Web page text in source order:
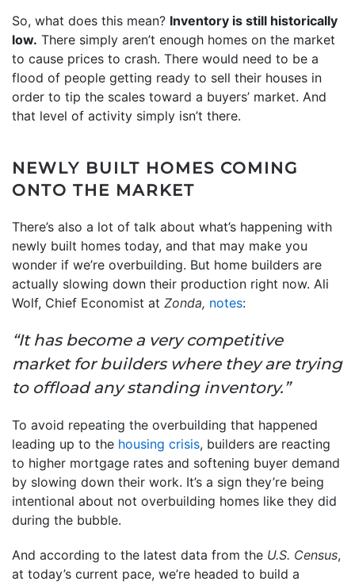
So, what does this mean? Inventory is still historically
low. There simply aren’t enough homes on the market
to cause prices to crash. There would need to be a
flood of people getting ready to sell their houses in
order to tip the scales toward a buyers’ market. And
that level of activity simply isn’t there.
NEWLY BUILT HOMES COMING
ONTO THE MARKET
There’s also a lot of talk about what’s happening with
newly built homes today, and that may make you
wonder if we’re overbuilding. But home builders are
actually slowing down their production right now. Ali
Wolf, Chief Economist at Zonda, notes:
“It has become a very competitive
market for builders where they are trying
to offload any standing inventory.”
To avoid repeating the overbuilding that happened
leading up to the housing crisis, builders are reacting
to higher mortgage rates and softening buyer demand
by slowing down their work. It’s a sign they’re being
intentional about not overbuilding homes like they did
during the bubble.
And according to the latest data from the U.S. Census,
at today’s current pace, we’re headed to build a